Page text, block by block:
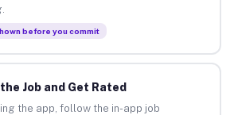
before you commit
Job and Get Rated
the app, follow the in-app job